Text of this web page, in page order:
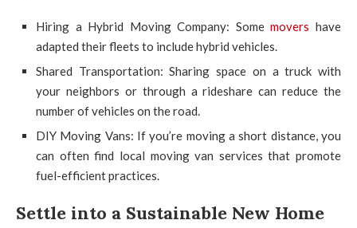
Hiring a Hybrid Moving Company: Somemovers have
adapted their fleets to include hybrid vehicles.
Shared Transportation: Sharing space on a truck with
your neighbors or through a rideshare can reduce the
number of vehicles on the road.
DIY Moving Vans: If you’re moving a short distance, you
can often find local moving van services that promote
fuel-efficient practices.
Settle into a Sustainable New Home